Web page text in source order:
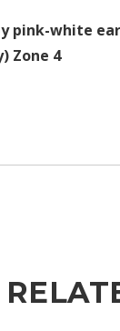
white
Zone 4